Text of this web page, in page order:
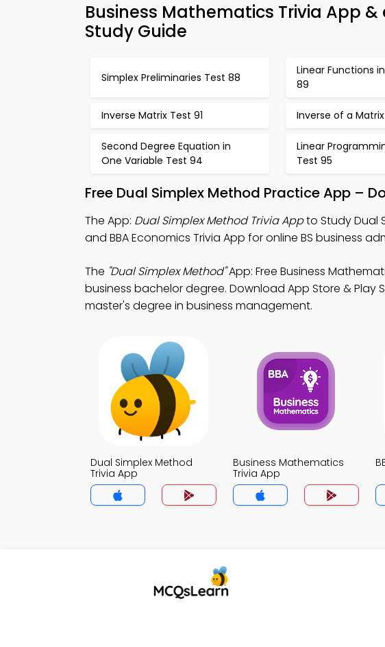
Business Mathematics Trivia App
Study Guide
Simplex Preliminaries Test 88
Linear Functions
89
Inverse Matrix Test 91 Inverse of a
Second Degree Equation in
One Variable Test 94
Linear
Test 95
Free Dual Simplex Method Practice App –
The App: Dual Simplex Method Trivia Appto Study Dual
and BBA Economics Trivia App for online BS business
The "Dual Simplex Method"App: Free Business
business bachelor degree. Download App Store & Play
master's degree in business management.
Dual Simplex Method
Trivia App
Business Mathematics
Trivia App